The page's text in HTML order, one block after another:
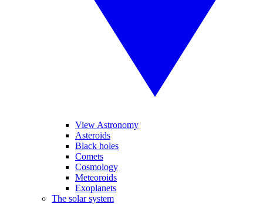
View Astronomy
Asteroids
Black holes
Comets
Cosmology
Meteoroids
Exoplanets
The solar system